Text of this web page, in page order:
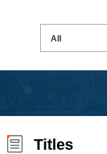
Titles